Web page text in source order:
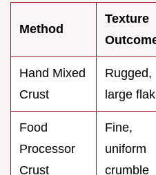
Method
Texture
Hand Mixed
Crust
Rugged,
large
Food
Processor
Crust
Fine,
uniform
crumble